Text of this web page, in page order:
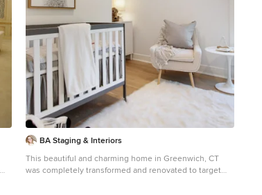
BA Staging & Interiors
This beautiful and charming home in Greenwich, CT
was completely transformed and renovated to target